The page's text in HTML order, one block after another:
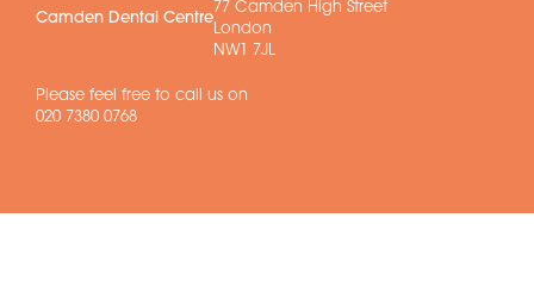
Camden Dental Centre
77 Camden High Street
London
NW1 7JL
Please feel free to call us on
020 7380 0768